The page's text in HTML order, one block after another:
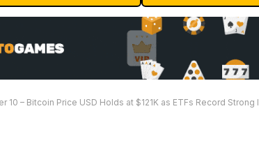
Bitcoin Price USD Holds at $121K as ETFs Record Strong Inflows,